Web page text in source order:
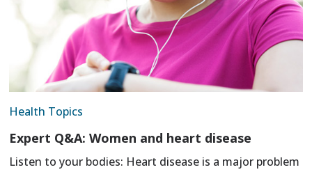
Health Topics
Expert Q&A: Women and heart disease
Listen to your bodies: Heart disease is a major problem